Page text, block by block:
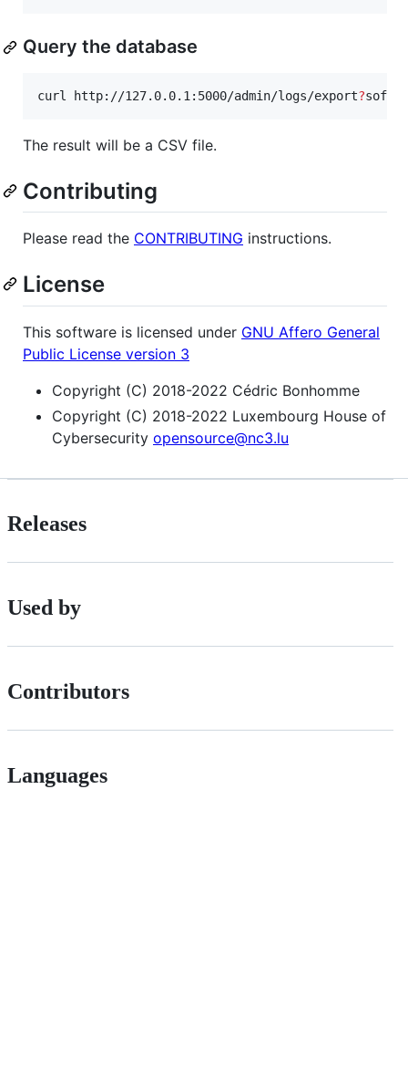
Query the database
curl http://127.0.0.1:5000/admin/logs/export?
The result will be a CSV file.
Contributing
Please read the CONTRIBUTING instructions.
License
This software is licensed under GNU Affero General
Public License version 3
Copyright (C) 2018-2022 Cédric Bonhomme
Copyright (C) 2018-2022 Luxembourg House of
Cybersecurity opensource@nc3.lu
Releases
Used by
Contributors
Languages